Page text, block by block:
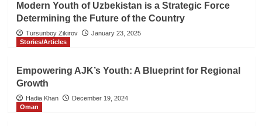
Modern Youth of Uzbekistan is a Strategic Force
Determining the Future of the Country
Tursunboy Zikirov
January 23, 2025
Stories/Articles
Empowering AJK’s Youth: A Blueprint for Regional
Growth
Hadia Khan
December 19, 2024
Oman